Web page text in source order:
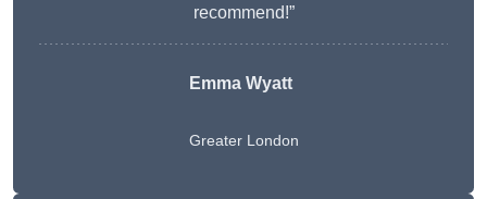
recommend!”
Emma Wyatt
Greater London